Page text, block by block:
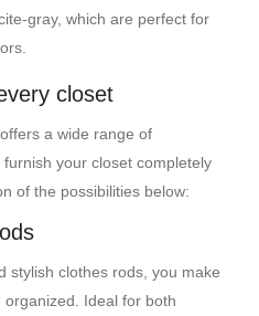
gray, which are perfect for
closet
offers a wide range of
your closet completely
of the possibilities below:
stylish clothes rods, you make
Ideal for both